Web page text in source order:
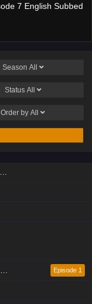
7 English Subbed
1 English Subbed
Subbed
Subbed
Season All
Status All
Order by All
Episode 1